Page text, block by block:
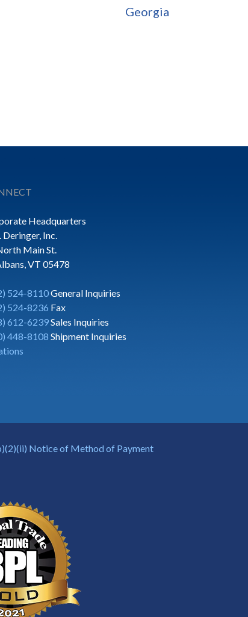
Georgia
Headquarters
Deringer, Inc.
Main St.
VT 05478
524-8110General Inquiries
524-8236 Fax
612-6239Sales Inquiries
448-8108 Shipment Inquiries
Notice of Method of Payment